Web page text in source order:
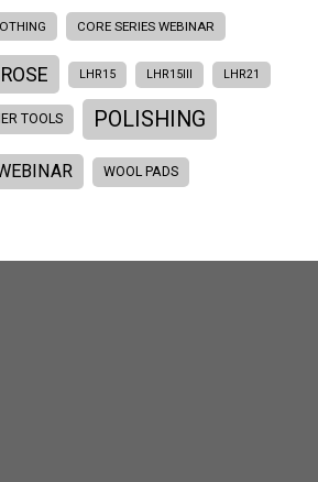
CORE SERIES WEBINAR
LHR15 LHR15III LHR21
TOOLS POLISHING
WOOL PADS